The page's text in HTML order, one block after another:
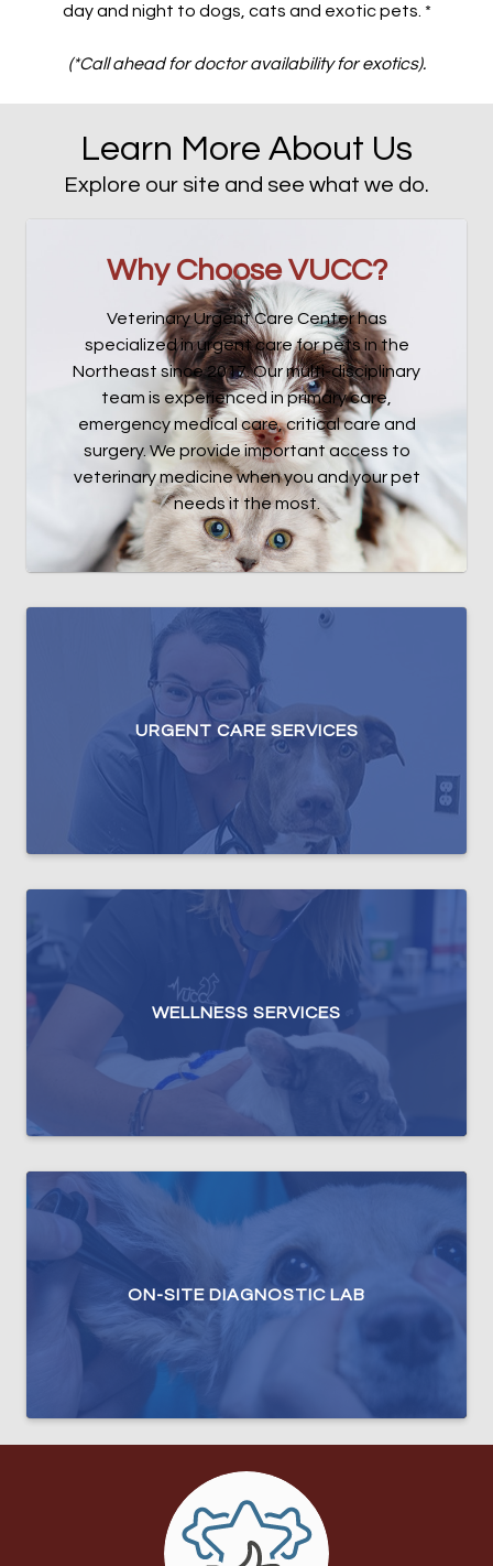
day and night to dogs, cats and exotic pets. *
(*Call ahead for doctor availability for exotics).
Learn More About Us
Explore our site and see what we do.
Why Choose VUCC?
Veterinary Urgent Care Center has
specialized in urgent care for pets in the
Northeast since 2017. Our multi-disciplinary
team is experienced in primary care,
emergency medical care, critical care and
surgery. We provide important access to
veterinary medicine when you and your pet
needs it the most.
URGENT CARE SERVICES
WELLNESS SERVICES
ON-SITE DIAGNOSTIC LAB